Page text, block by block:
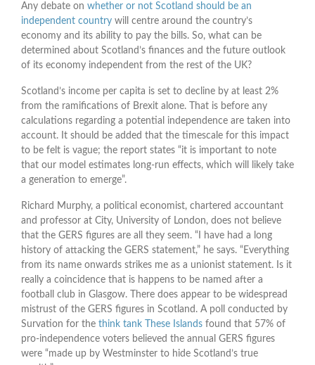
Any debate on whether or not Scotland should be an
independent country will centre around the country’s
economy and its ability to pay the bills. So, what can be
determined about Scotland’s finances and the future outlook
of its economy independent from the rest of the UK?
Scotland’s income per capita is set to decline by at least 2%
from the ramifications of Brexit alone. That is before any
calculations regarding a potential independence are taken into
account. It should be added that the timescale for this impact
to be felt is vague; the report states “it is important to note
that our model estimates long-run effects, which will likely take
a generation to emerge”.
Richard Murphy, a political economist, chartered accountant
and professor at City, University of London, does not believe
that the GERS figures are all they seem. “I have had a long
history of attacking the GERS statement,” he says. “Everything
from its name onwards strikes me as a unionist statement. Is it
really a coincidence that is happens to be named after a
football club in Glasgow. There does appear to be widespread
mistrust of the GERS figures in Scotland. A poll conducted by
Survation for the think tank These Islands found that 57% of
pro-independence voters believed the annual GERS figures
were “made up by Westminster to hide Scotland’s true